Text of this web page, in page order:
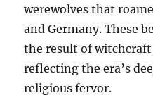
werewolves that
and Germany. These
the result of
reflecting the era’s
religious fervor.